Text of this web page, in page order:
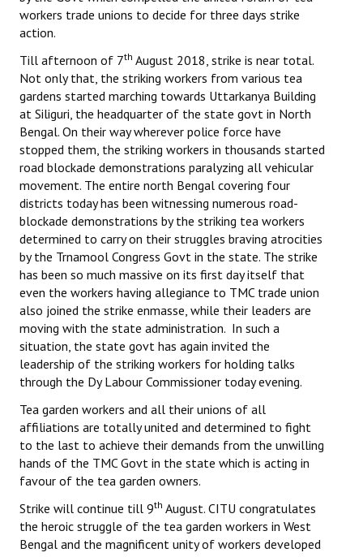
workers trade unions to decide for three days strike
action.
Till afternoon of 7th August 2018, strike is near total.
Not only that, the striking workers from various tea
gardens started marching towards Uttarkanya Building
at Siliguri, the headquarter of the state govt in North
Bengal. On their way wherever police force have
stopped them, the striking workers in thousands started
road blockade demonstrations paralyzing all vehicular
movement. The entire north Bengal covering four
districts today has been witnessing numerous road-
blockade demonstrations by the striking tea workers
determined to carry on their struggles braving atrocities
by the Trnamool Congress Govt in the state. The strike
has been so much massive on its first day itself that
even the workers having allegiance to TMC trade union
also joined the strike enmasse, while their leaders are
moving with the state administration. In such a
situation, the state govt has again invited the
leadership of the striking workers for holding talks
through the Dy Labour Commissioner today evening.
Tea garden workers and all their unions of all
affiliations are totally united and determined to fight
to the last to achieve their demands from the unwilling
hands of the TMC Govt in the state which is acting in
favour of the tea garden owners.
Strike will continue till 9th August. CITU congratulates
the heroic struggle of the tea garden workers in West
Bengal and the magnificent unity of workers developed